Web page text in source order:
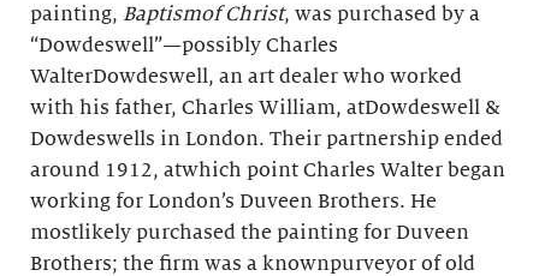
painting, Baptismof Christ, was purchased by a
“Dowdeswell”—possibly Charles
WalterDowdeswell, an art dealer who worked
with his father, Charles William, atDowdeswell &
Dowdeswells in London. Their partnership ended
around 1912, atwhich point Charles Walter began
working for London’s Duveen Brothers. He
mostlikely purchased the painting for Duveen
Brothers; the firm was a knownpurveyor of old